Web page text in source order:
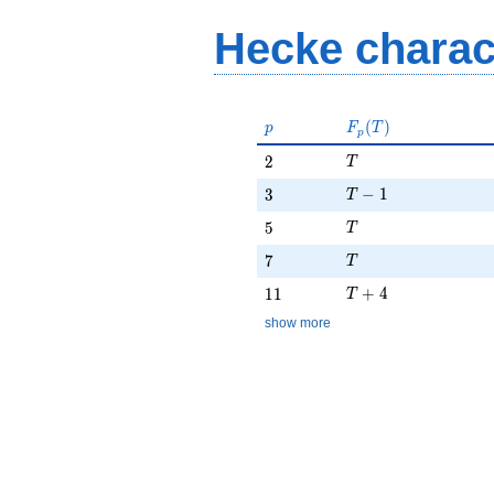
Hecke
p
p F_p(T)
Fp (T )
2
2 T
T
3
3 T - 1
T − 1
5
5 T
T
7
7 T
T
11
11 T + 4
T + 4
show more